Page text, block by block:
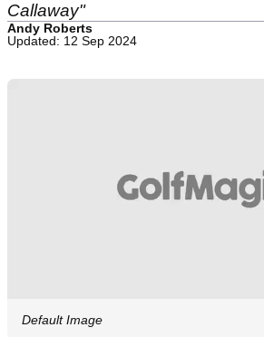
Callaway"
Andy Roberts
Updated: 12 Sep 2024
Default Image